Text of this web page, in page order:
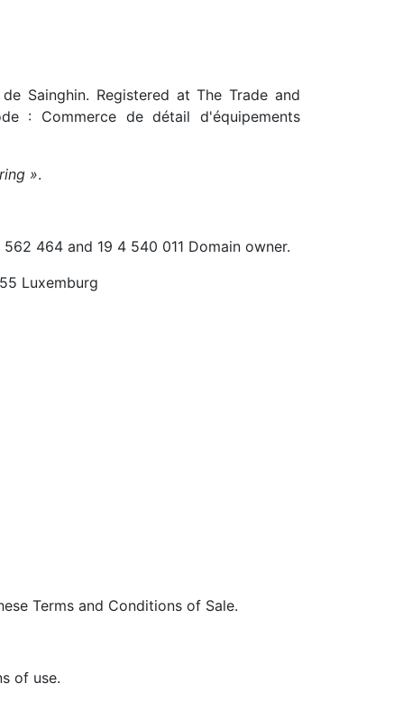
Sainghin. Registered at The Trade and
: Commerce de détail d'équipements
».
464 and 19 4 540 011 Domain owner.
Luxemburg
Terms and Conditions of Sale.
of use.